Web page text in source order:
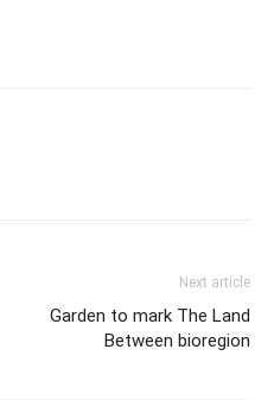
Next article
Garden to mark The Land
Between bioregion